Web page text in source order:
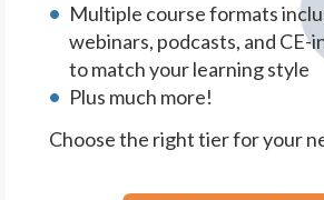
Multiple course formats
webinars, podcasts, and
to match your learning style
Plus much more!
Choose the right tier for your